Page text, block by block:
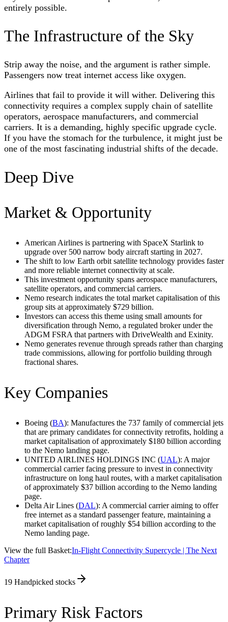
entirely possible.
The Infrastructure of the Sky
Strip away the noise, and the argument is rather simple.
Passengers now treat internet access like oxygen.
Airlines that fail to provide it will wither. Delivering this
connectivity requires a complex supply chain of satellite
operators, aerospace manufacturers, and commercial
carriers. It is a demanding, highly specific upgrade cycle.
If you have the stomach for the turbulence, it might just be
one of the most fascinating industrial shifts of the decade.
Deep Dive
Market & Opportunity
American Airlines is partnering with SpaceX Starlink to
upgrade over 500 narrow body aircraft starting in 2027.
The shift to low Earth orbit satellite technology provides faster
and more reliable internet connectivity at scale.
This investment opportunity spans aerospace manufacturers,
satellite operators, and commercial carriers.
Nemo research indicates the total market capitalisation of this
group sits at approximately $729 billion.
Investors can access this theme using small amounts for
diversification through Nemo, a regulated broker under the
ADGM FSRA that partners with DriveWealth and Exinity.
Nemo generates revenue through spreads rather than charging
trade commissions, allowing for portfolio building through
fractional shares.
Key Companies
Boeing (BA): Manufactures the 737 family of commercial jets
that are primary candidates for connectivity retrofits, holding a
market capitalisation of approximately $180 billion according
to the Nemo landing page.
UNITED AIRLINES HOLDINGS INC (UAL): A major
commercial carrier facing pressure to invest in connectivity
infrastructure on long haul routes, with a market capitalisation
of approximately $37 billion according to the Nemo landing
page.
Delta Air Lines (DAL): A commercial carrier aiming to offer
free internet as a standard passenger feature, maintaining a
market capitalisation of roughly $54 billion according to the
Nemo landing page.
View the full Basket:In-Flight Connectivity Supercycle | The Next
Chapter
19 Handpicked stocks
Primary Risk Factors